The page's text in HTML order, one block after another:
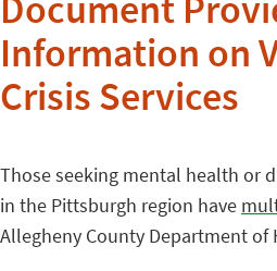
Document
Information on
Crisis Services
Those seeking mental health or
in the Pittsburgh region have
Allegheny County Department of